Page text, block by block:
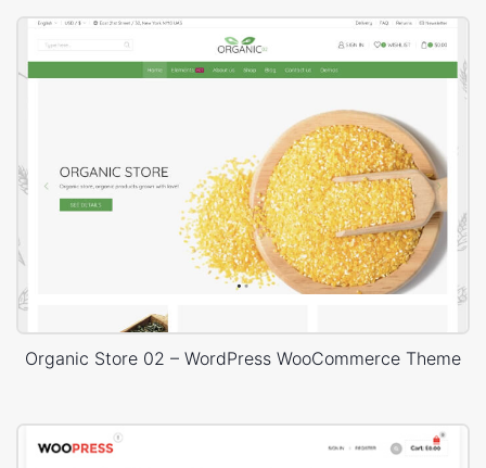
Organic Store 02 – WordPress WooCommerce Theme